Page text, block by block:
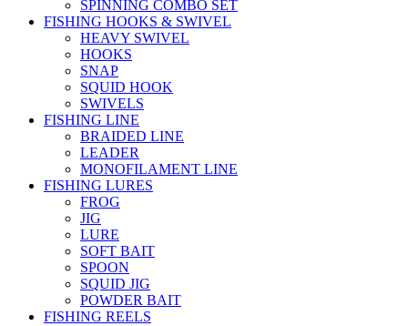
SPINNING COMBO SET
FISHING HOOKS & SWIVEL
HEAVY SWIVEL
HOOKS
SNAP
SQUID HOOK
SWIVELS
FISHING LINE
BRAIDED LINE
LEADER
MONOFILAMENT LINE
FISHING LURES
FROG
JIG
LURE
SOFT BAIT
SPOON
SQUID JIG
POWDER BAIT
FISHING REELS